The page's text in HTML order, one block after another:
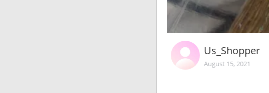
Us_Shopper
August 15, 2021